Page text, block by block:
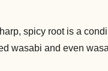
spicy root is a
wasabi and even